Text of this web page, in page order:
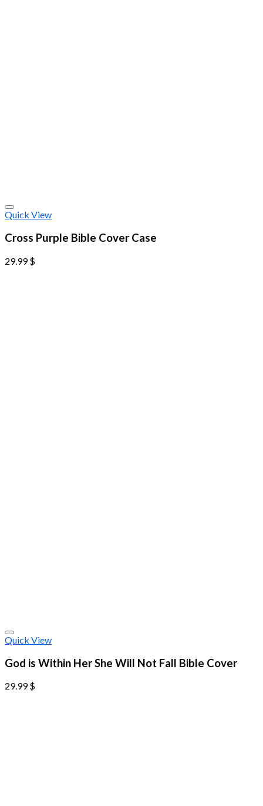
Quick View
Cross Purple Bible Cover Case
29.99$
Quick View
God is Within Her She Will Not Fall Bible Cover
29.99$